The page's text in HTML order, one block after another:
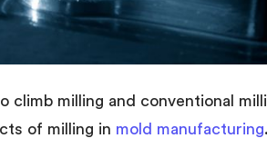
climb milling and conventional
of milling in mold manufacturing